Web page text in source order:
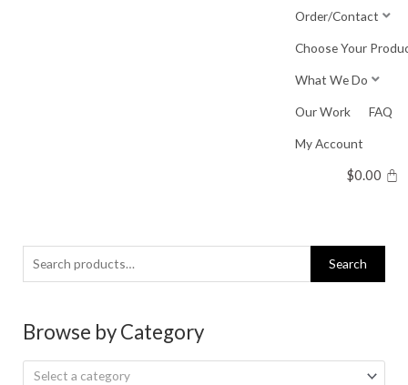
Order/Contact
Choose Your
What We Do
Our Work FAQ
My Account
$0.00
Search
for:
Search
Browse by Category
Select a category